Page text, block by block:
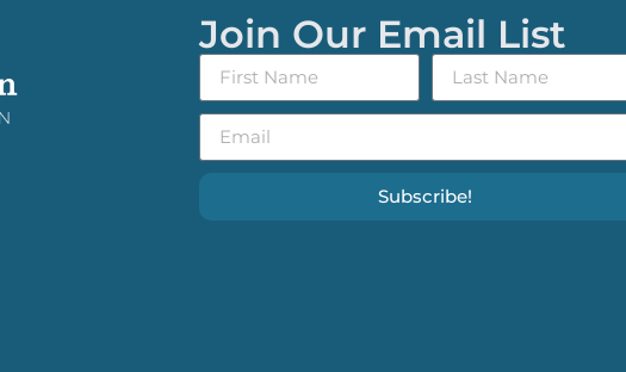
Join Our Email List
Subscribe!